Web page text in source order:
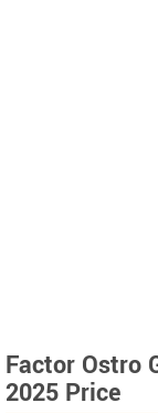
Factor Ostro
2025 Price